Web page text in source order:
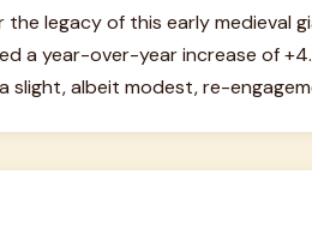
the legacy of this early medieval
a year-over-year increase of
slight, albeit modest, re-